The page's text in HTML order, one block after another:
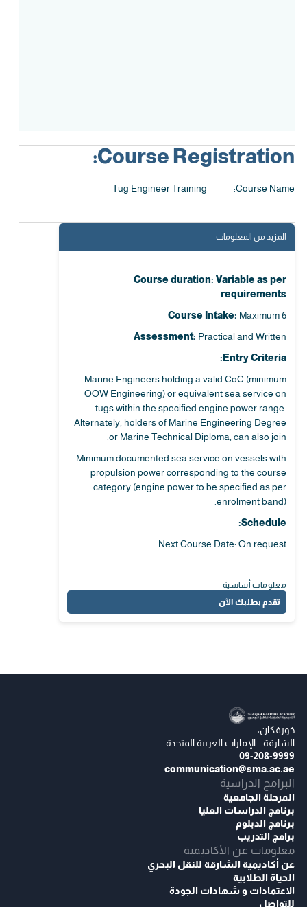
Course Registration:
Course Name:
Tug Engineer Training
المزيد من المعلومات
Course duration: Variable as per
requirements
Course Intake: Maximum 6
Assessment: Practical and Written
Entry Criteria:
Marine Engineers holding a valid CoC (minimum
OOW Engineering) or equivalent sea service on
tugs within the specified engine power range.
Alternately, holders of Marine Engineering Degree
or Marine Technical Diploma, can also join.
Minimum documented sea service on vessels with
propulsion power corresponding to the course
category (engine power to be specified as per
enrolment band).
Schedule:
Next Course Date: On request.
معلومات أساسية
تقدم بطلبك الآن
خورفكان،
الشارقة - الإمارات العربية المتحدة
09-208-9999
communication@sma.ac.ae
البرامج الدراسية
المرحلة الجامعية
برنامج الدراسات العليا
برنامج الدبلوم
برامج التدريب
معلومات عن الأكاديمية
عن أكاديمية الشارقة للنقل البحري
الحياة الطلابية
الاعتمادات و شهادات الجودة
للتواصل